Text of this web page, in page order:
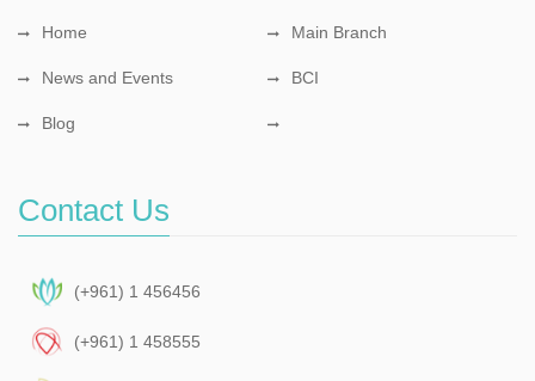
Home Main Branch
News and Events BCI
Blog
Contact Us
(+961) 1 456456
(+961) 1 458555